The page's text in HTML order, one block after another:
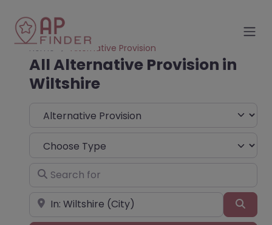
Home Alternative Provision
All Alternative Provision in
Wiltshire
Select search type
Choose Type
Search for
Near